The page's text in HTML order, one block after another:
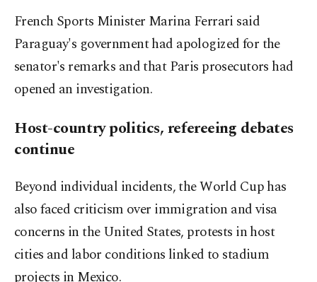
French Sports Minister Marina Ferrari said
Paraguay's government had apologized for the
senator's remarks and that Paris prosecutors had
opened an investigation.
Host-country politics, refereeing debates
continue
Beyond individual incidents, the World Cup has
also faced criticism over immigration and visa
concerns in the United States, protests in host
cities and labor conditions linked to stadium
projects in Mexico.